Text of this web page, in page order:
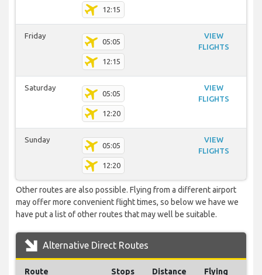
12:15
Friday
05:05
12:15
VIEW
FLIGHTS
Saturday
05:05
12:20
VIEW
FLIGHTS
Sunday
05:05
12:20
VIEW
FLIGHTS
Other routes are also possible. Flying from a different airport
may offer more convenient flight times, so below we have we
have put a list of other routes that may well be suitable.
Alternative Direct Routes
Route Stops Distance
Flying